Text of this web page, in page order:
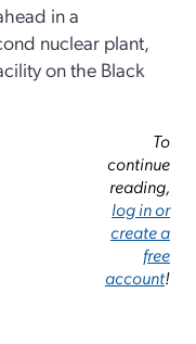
in a
nuclear plant,
on the Black
To
continue
reading,
log in or
create a
free
account!